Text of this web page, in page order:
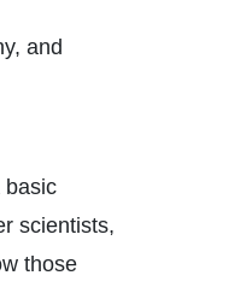
and
basic
scientists,
those